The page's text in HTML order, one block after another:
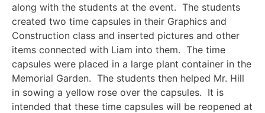
along with the students at the event. The students
created two time capsules in their Graphics and
Construction class and inserted pictures and other
items connected with Liam into them. The time
capsules were placed in a large plant container in the
Memorial Garden. The students then helped Mr. Hill
in sowing a yellow rose over the capsules. It is
intended that these time capsules will be reopened at